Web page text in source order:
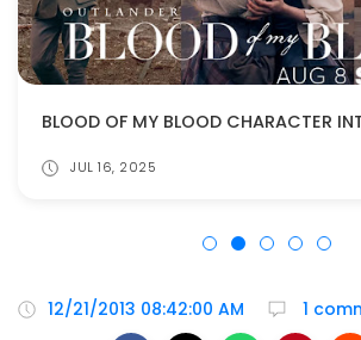
BLOOD OF MY BLOOD CHARACTER
JUL 16, 2025
12/21/2013 08:42:00 AM
1